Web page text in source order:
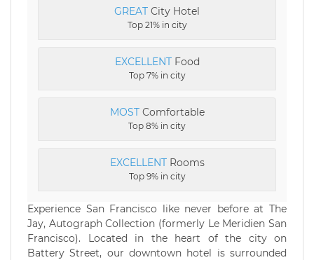
GREAT City Hotel
Top 21% in city
EXCELLENTFood
Top 7% in city
MOSTComfortable
Top 8% in city
EXCELLENTRooms
Top 9% in city
Experience San Francisco like never before at The
Jay, Autograph Collection (formerly Le Meridien San
Francisco). Located in the heart of the city on
Battery Street, our downtown hotel is surrounded